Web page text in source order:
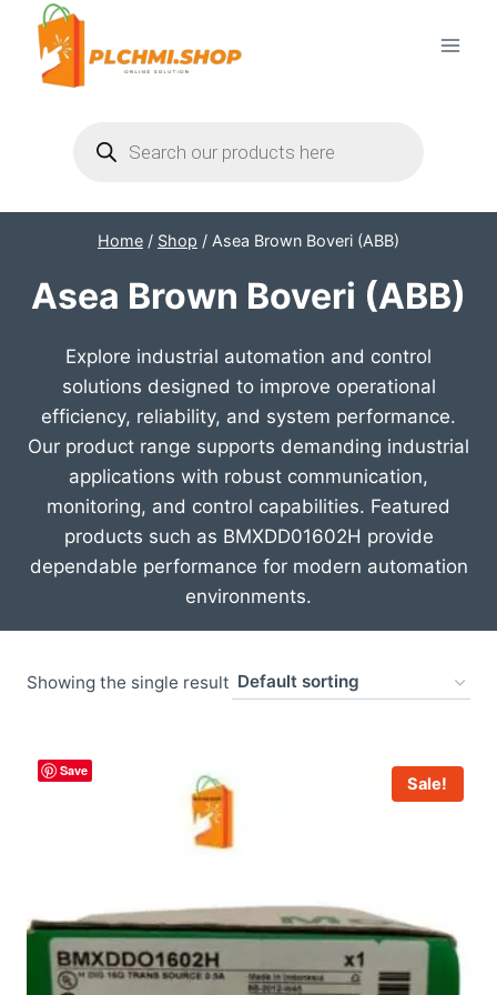
content
search
Home / Shop / Asea Brown Boveri (ABB)
Asea Brown Boveri (ABB)
Explore industrial automation and control
solutions designed to improve operational
efficiency, reliability, and system performance.
Our product range supports demanding industrial
applications with robust communication,
monitoring, and control capabilities. Featured
products such as BMXDD01602H provide
dependable performance for modern automation
environments.
Showing the single result
Save
Sale!